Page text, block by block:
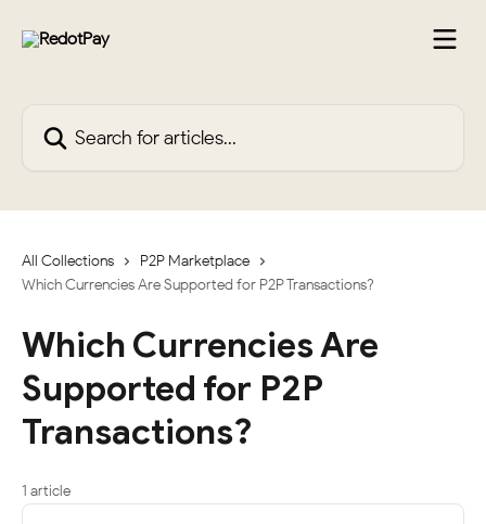
All Collections
P2P Marketplace
Which Currencies Are Supported for P2P Transactions?
Which Currencies Are
Supported for P2P
Transactions?
1 article